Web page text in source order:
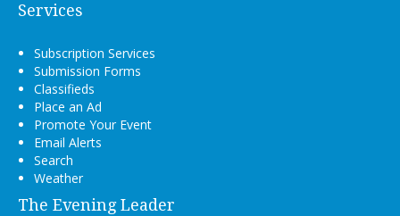
Services
Subscription Services
Submission Forms
Classifieds
Place an Ad
Promote Your Event
Email Alerts
Search
Weather
The Evening Leader